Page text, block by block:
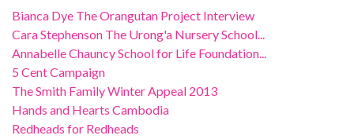
Bianca Dye The Orangutan Project Interview
Cara Stephenson The Urong'a Nursery School...
Annabelle Chauncy School for Life Foundation...
5 Cent Campaign
The Smith Family Winter Appeal 2013
Hands and Hearts Cambodia
Redheads for Redheads